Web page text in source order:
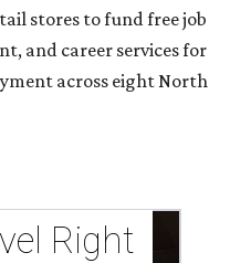
stores to fund free job
and career services for
across eight North
Right